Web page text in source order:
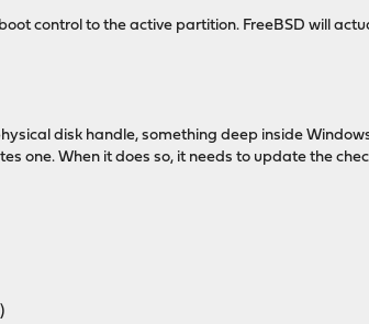
control to the active partition. FreeBSD will
disk handle, something deep inside
one. When it does so, it needs to update the
)